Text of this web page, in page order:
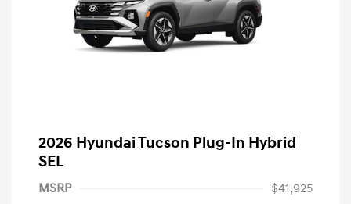
2026 Hyundai Tucson Plug-In Hybrid
SEL
MSRP
$41,925